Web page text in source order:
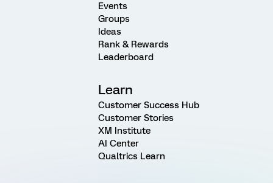
Events
Groups
Ideas
Rank & Rewards
Leaderboard
Learn
Customer Success Hub
Customer Stories
XM Institute
AI Center
Qualtrics Learn